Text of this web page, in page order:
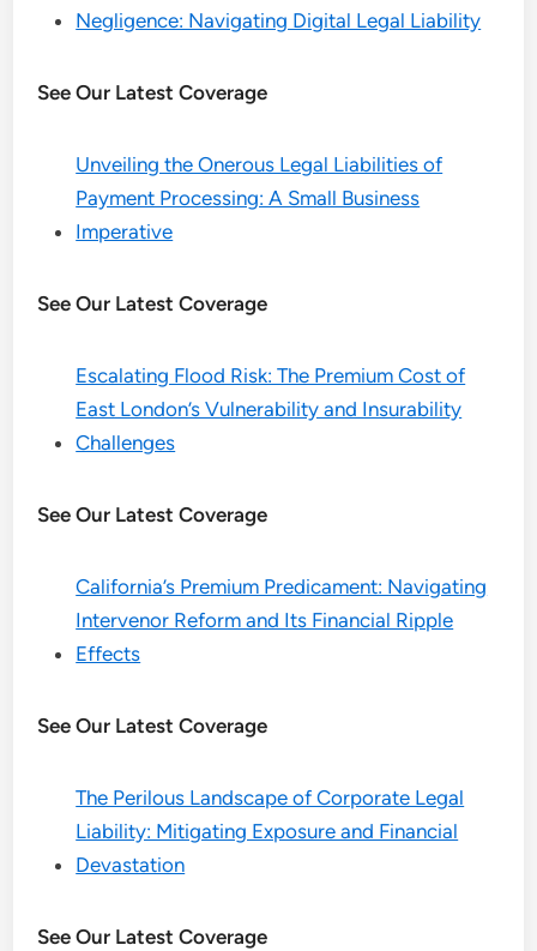
Negligence: Navigating Digital Legal Liability
See Our Latest Coverage
Unveiling the Onerous Legal Liabilities of
Payment Processing: A Small Business
Imperative
See Our Latest Coverage
Escalating Flood Risk: The Premium Cost of
East London’s Vulnerability and Insurability
Challenges
See Our Latest Coverage
California’s Premium Predicament: Navigating
Intervenor Reform and Its Financial Ripple
Effects
See Our Latest Coverage
The Perilous Landscape of Corporate Legal
Liability: Mitigating Exposure and Financial
Devastation
See Our Latest Coverage